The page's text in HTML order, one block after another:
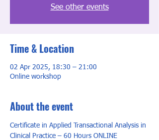
See other events
Time & Location
02 Apr 2025, 18:30 – 21:00
Online workshop
About the event
Certificate in Applied Transactional Analysis in
Clinical Practice – 60 Hours ONLINE